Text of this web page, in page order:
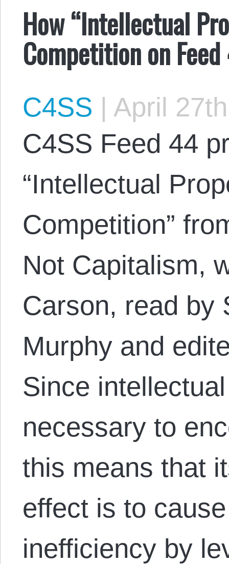
How “Intellectual
Competition on
C4SS | April
C4SS Feed 44
“Intellectual
Competition”
Not Capitalism,
Carson, read by
Murphy and
Since
necessary to
this means that
effect is to
inefficiency by